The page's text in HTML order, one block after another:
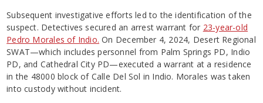
Subsequent investigative efforts led to the identification of the
suspect. Detectives secured an arrest warrant for 23-year-old
Pedro Morales of Indio. On December 4, 2024, Desert Regional
SWAT—which includes personnel from Palm Springs PD, Indio
PD, and Cathedral City PD—executed a warrant at a residence
in the 48000 block of Calle Del Sol in Indio. Morales was taken
into custody without incident.